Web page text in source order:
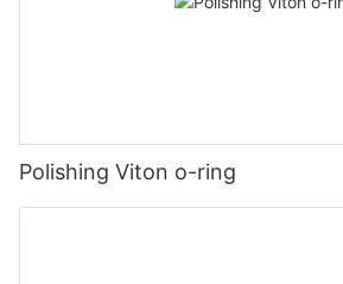
Polishing Viton o-ring